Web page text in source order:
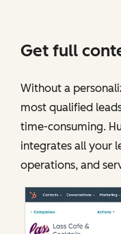
Get full
Without a
most qualified
time-consuming.
integrates all your
operations, and